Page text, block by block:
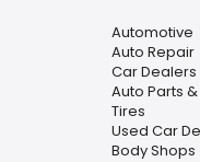
Automotive
Auto Repair
Car Dealers
Auto Parts
Tires
Used Car
Body Shops